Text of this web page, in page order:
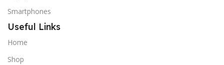
Smartphones
Useful Links
Home
Shop